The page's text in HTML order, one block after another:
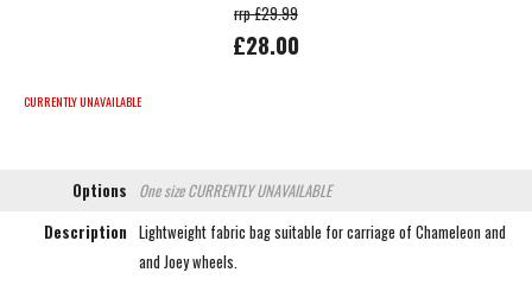
rrp £29.99
£28.00
CURRENTLY UNAVAILABLE
Options One sizeCURRENTLY UNAVAILABLE
Description Lightweight fabric bag suitable for carriage of Chameleon and
and Joey wheels.